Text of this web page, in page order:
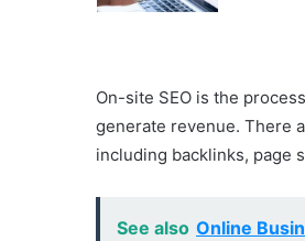
On-site SEO is the
generate revenue. There
including backlinks, page
See also Online